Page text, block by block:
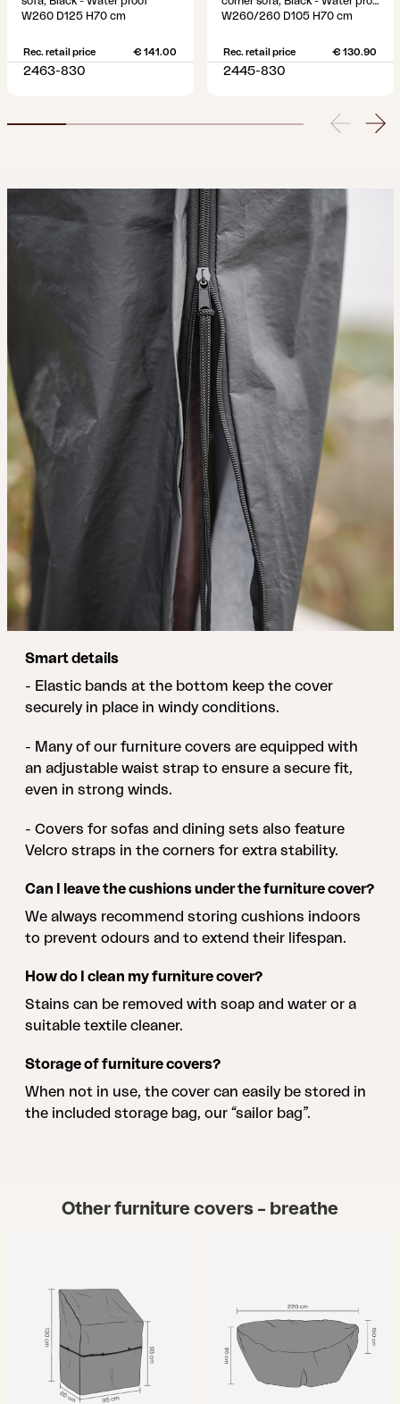
W260 D125 H70 cm
Rec. retail price € 141.00
2463-830
W260/260 D105 H70 cm
Rec. retail price € 130.90
2445-830
Smart details
- Elastic bands at the bottom keep the cover
securely in place in windy conditions.
- Many of our furniture covers are equipped with
an adjustable waist strap to ensure a secure fit,
even in strong winds.
- Covers for sofas and dining sets also feature
Velcro straps in the corners for extra stability.
Can I leave the cushions under the furniture cover?
We always recommend storing cushions indoors
to prevent odours and to extend their lifespan.
How do I clean my furniture cover?
Stains can be removed with soap and water or a
suitable textile cleaner.
Storage of furniture covers?
When not in use, the cover can easily be stored in
the included storage bag, our “sailor bag”.
Other furniture covers – breathe